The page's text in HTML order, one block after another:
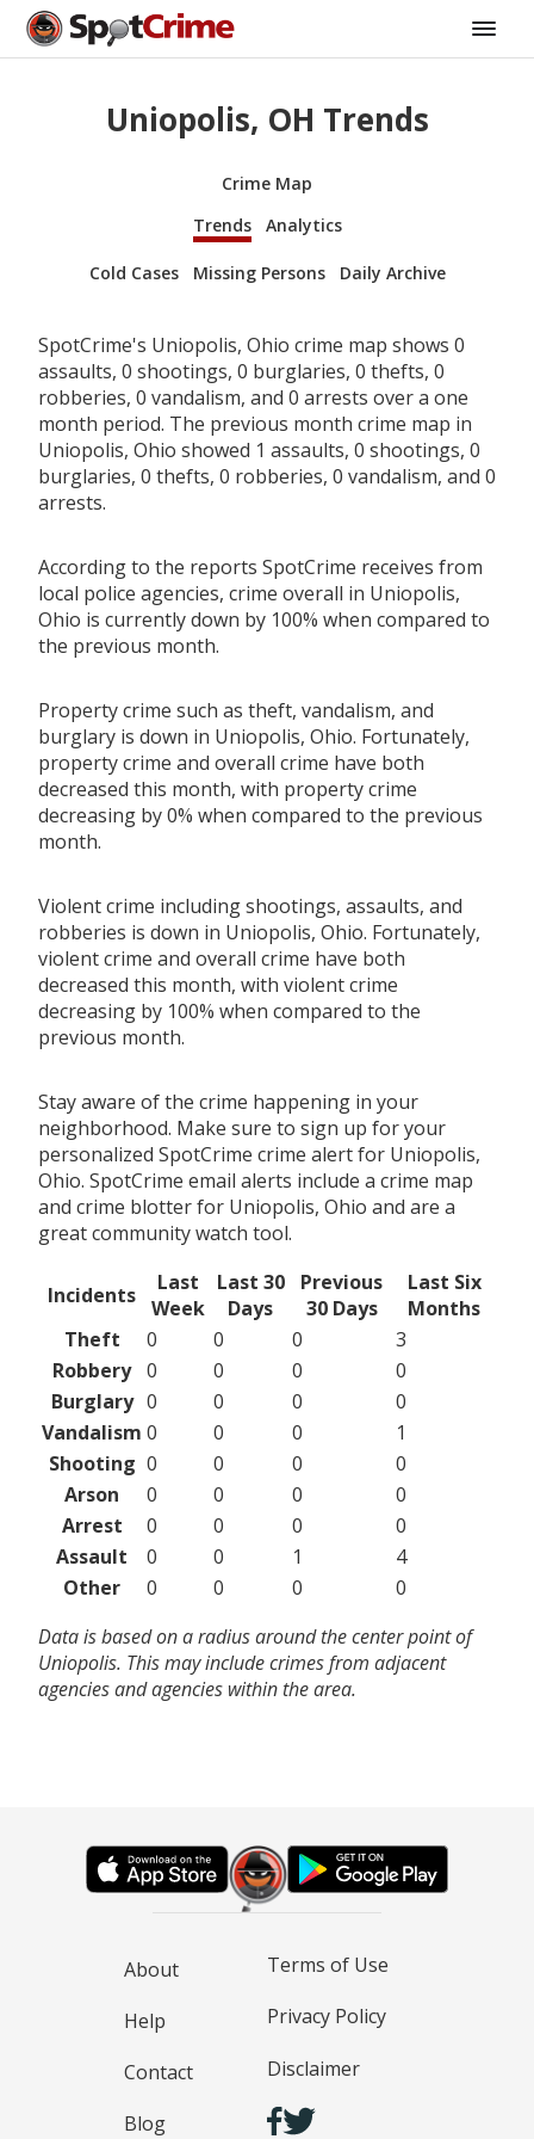
Uniopolis, OH Trends
Crime Map
Trends
Analytics
Cold Cases Missing Persons Daily Archive
SpotCrime's Uniopolis, Ohio crime map shows 0
assaults, 0 shootings, 0 burglaries, 0 thefts, 0
robberies, 0 vandalism, and 0 arrests over a one
month period. The previous month crime map in
Uniopolis, Ohio showed 1 assaults, 0 shootings, 0
burglaries, 0 thefts, 0 robberies, 0 vandalism, and 0
arrests.
According to the reports SpotCrime receives from
local police agencies, crime overall in Uniopolis,
Ohio is currently down by 100% when compared to
the previous month.
Property crime such as theft, vandalism, and
burglary is down in Uniopolis, Ohio. Fortunately,
property crime and overall crime have both
decreased this month, with property crime
decreasing by 0% when compared to the previous
month.
Violent crime including shootings, assaults, and
robberies is down in Uniopolis, Ohio. Fortunately,
violent crime and overall crime have both
decreased this month, with violent crime
decreasing by 100% when compared to the
previous month.
Stay aware of the crime happening in your
neighborhood. Make sure to sign up for your
personalized SpotCrime crime alert for Uniopolis,
Ohio. SpotCrime email alerts include a crime map
and crime blotter for Uniopolis, Ohio and are a
great community watch tool.
Incidents
Last
Week
Last 30
Days
Previous
30 Days
Last Six
Months
Theft
0 0 0
3
Robbery 0 0 0
0
Burglary 0 0 0
0
Vandalism 0 0 0
1
Shooting 0 0 0
0
Arson
0 0 0
0
Arrest
0 0 0
0
Assault
0 0 1
4
Other
0 0 0
0
Data is based on a radius around the center point of
Uniopolis. This may include crimes from adjacent
agencies and agencies within the area.
About
Help
Contact
Blog
Terms of Use
Privacy Policy
Disclaimer